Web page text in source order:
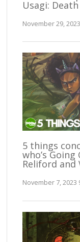
Usagi:
November 29,
5 things
who’s
Reliford and
November 7, 2023